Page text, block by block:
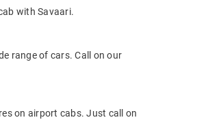
with Savaari.
range of cars. Call on our
on airport cabs. Just call on